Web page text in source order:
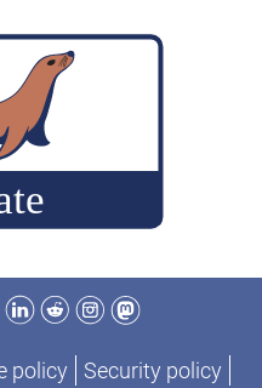
LinkedIn
RedditInstagram
Mastodon
policy
Security policy